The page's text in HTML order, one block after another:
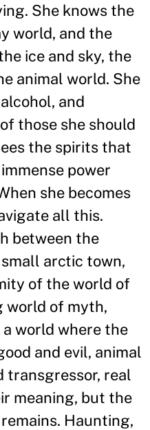
She knows the
world, and the
ice and sky, the
animal world. She
and
those she should
the spirits that
power
she becomes
all this.
between the
arctic town,
of the world of
world of myth,
a world where the
and evil, animal
transgressor, real
meaning, but the
Haunting,